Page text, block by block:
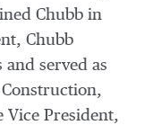
Chubb in
Chubb
served as
,
Vice President,